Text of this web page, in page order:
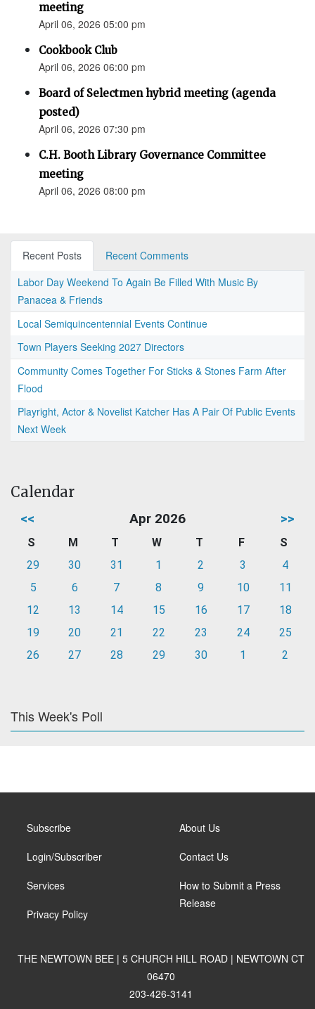
meeting
April 06, 2026 05:00 pm
Cookbook Club
April 06, 2026 06:00 pm
Board of Selectmen hybrid meeting (agenda
posted)
April 06, 2026 07:30 pm
C.H. Booth Library Governance Committee
meeting
April 06, 2026 08:00 pm
Recent Posts
Recent Comments
Labor Day Weekend To Again Be Filled With Music By
Panacea & Friends
Local Semiquincentennial Events Continue
Town Players Seeking 2027 Directors
Community Comes Together For Sticks & Stones Farm After
Flood
Playright, Actor & Novelist Katcher Has A Pair Of Public Events
Next Week
Calendar
<< Apr 2026 >>
S M T W T F
S
29
30 31 1 2 3
4
5
6 7 8 9 10
11
12
13 14 15 16 17
18
19
20 21 22 23 24
25
26
27 28 29 30 1 2
This Week's Poll
Subscribe
Login/Subscriber
Services
Privacy Policy
About Us
Contact Us
How to Submit a Press
Release
THE NEWTOWN BEE | 5 CHURCH HILL ROAD | NEWTOWN CT
06470
203-426-3141